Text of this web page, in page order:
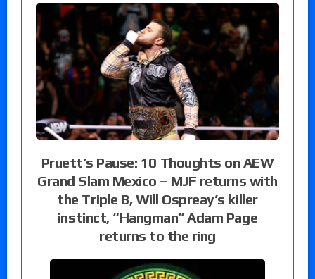
Pruett’s Pause: 10 Thoughts on AEW
Grand Slam Mexico – MJF returns with
the Triple B, Will Ospreay’s killer
instinct, “Hangman” Adam Page
returns to the ring